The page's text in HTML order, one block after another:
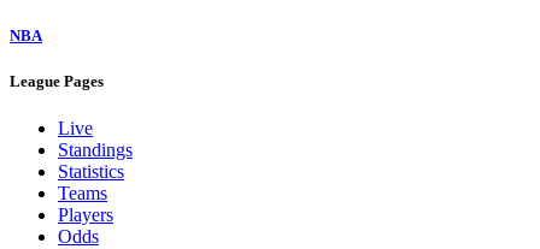
NBA
League Pages
Live
Standings
Statistics
Teams
Players
Odds